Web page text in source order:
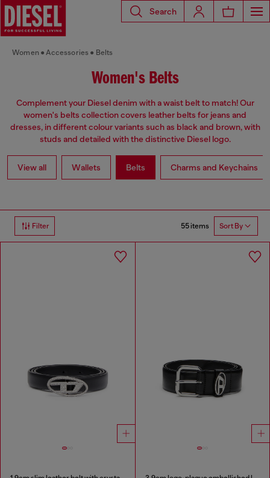
Search
Women Accessories Belts
Women's Belts
Complement your Diesel denim with a waist belt to match! Our
women's belts collection covers leather belts for jeans and
dresses, in different colour variants such as black and brown, with
studs and detailed with the distinctive Diesel logo.
View all Wallets Belts Charms and Keychains
Filter 55 items Sort By